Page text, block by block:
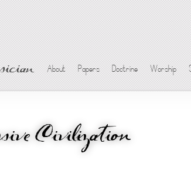
About Papers Doctrine Worship
Civilization